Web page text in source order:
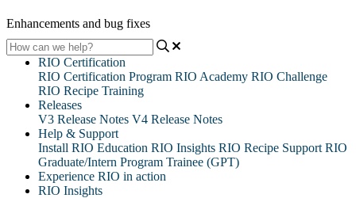
Enhancements and bug fixes
RIO Certification
RIO Certification Program RIO Academy RIO Challenge
RIO Recipe Training
Releases
V3 Release Notes V4 Release Notes
Help & Support
Install RIO Education RIO Insights RIO Recipe Support RIO
Graduate/Intern Program Trainee (GPT)
Experience RIO in action
RIO Insights